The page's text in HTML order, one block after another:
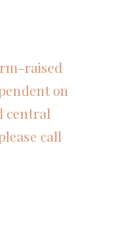
raised
on
central
call